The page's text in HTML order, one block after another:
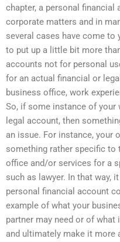
chapter, a personal
corporate matters and in
several cases have come to
to put up a little bit more
accounts not for personal
for an actual financial or
business office, work
So, if some instance of
legal account, then
an issue. For instance, your
something rather specific to
office and/or services for a
such as lawyer. In that way,
personal financial account
example of what your
partner may need or of what
and ultimately make it more